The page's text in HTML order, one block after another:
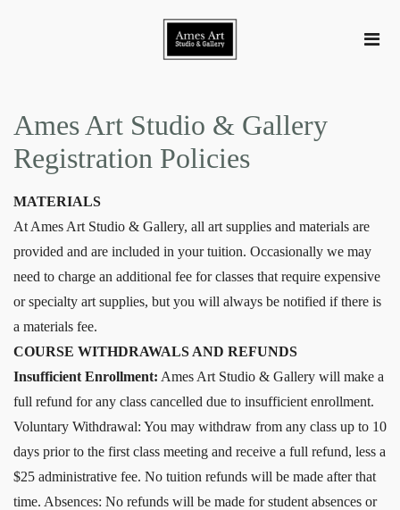
Ames Art Studio & Gallery
Registration Policies
MATERIALS
At Ames Art Studio & Gallery, all art supplies and materials are
provided and are included in your tuition. Occasionally we may
need to charge an additional fee for classes that require expensive
or specialty art supplies, but you will always be notified if there is
a materials fee.
COURSE WITHDRAWALS AND REFUNDS
Insufficient Enrollment: Ames Art Studio & Gallery will make a
full refund for any class cancelled due to insufficient enrollment.
Voluntary Withdrawal: You may withdraw from any class up to 10
days prior to the first class meeting and receive a full refund, less a
$25 administrative fee. No tuition refunds will be made after that
time. Absences: No refunds will be made for student absences or